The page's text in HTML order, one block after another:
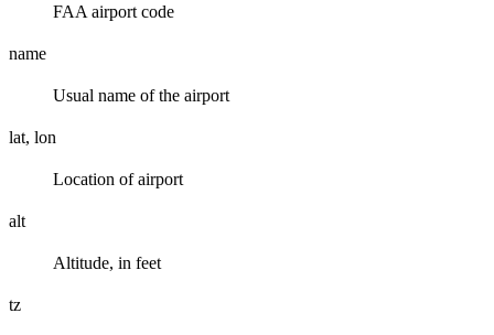
FAA airport code
name
Usual name of the airport
lat, lon
Location of airport
alt
Altitude, in feet
tz